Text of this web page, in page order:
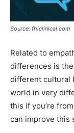
Source: fhiclinical.com
Related to
differences is
different cultural
world in very
this if you’re
can improve this